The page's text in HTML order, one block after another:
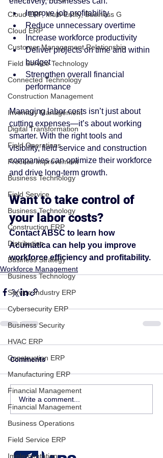
Cloud ERP, Multi-Entity, Business G
Cloud ERP
Customer Management Relationship
Field Service Technology
Connected Technology
Construction Management
Inventory Management
Digital Transformation
Field Operations
Process Improvement
Business Technology
Field Service
Business Technology
Construction ERP
Distribution
Business Strategy
Business Technology
Service Industry ERP
Cybersecurity ERP
Business Security
HVAC ERP
Construction ERP
Manufacturing ERP
Financial Management
Financial Management
Business Operations
Field Service ERP
Implementation
Improve job profitability
Reduce unnecessary overtime
Increase workforce productivity
Deliver projects on time and within
budget
Strengthen overall financial
performance
Managing labor costs isn’t just about
cutting expenses—it’s about working
smarter. With the right tools and
visibility, field service and construction
companies can optimize their workforce
and drive long-term growth.
Want to take control of
your labor costs?
Contact ABSC to learn how
Acumatica can help you improve
workforce efficiency and profitability.
Workforce Management
Comments
Write a comment...